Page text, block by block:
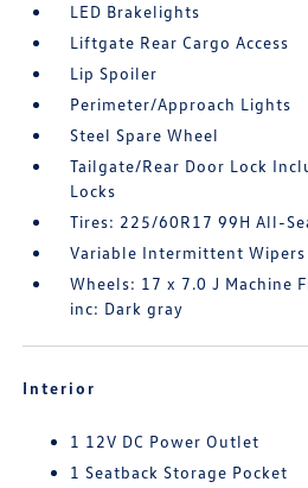
LED Brakelights
Liftgate Rear Cargo Access
Lip Spoiler
Perimeter/Approach Lights
Steel Spare Wheel
Tailgate/Rear Door Lock
Locks
Tires: 225/60R17 99H All-
Variable Intermittent Wipers
Wheels: 17 x 7.0 J Machine
inc: Dark gray
Interior
1 12V DC Power Outlet
1 Seatback Storage Pocket